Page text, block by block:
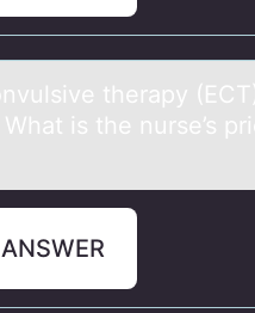
therаpy
is the nurse’s